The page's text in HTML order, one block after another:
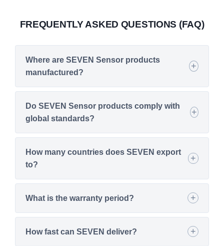
FREQUENTLY ASKED QUESTIONS (FAQ)
Where are SEVEN Sensor products
manufactured?
Do SEVEN Sensor products comply with
global standards?
How many countries does SEVEN export
to?
What is the warranty period?
How fast can SEVEN deliver?